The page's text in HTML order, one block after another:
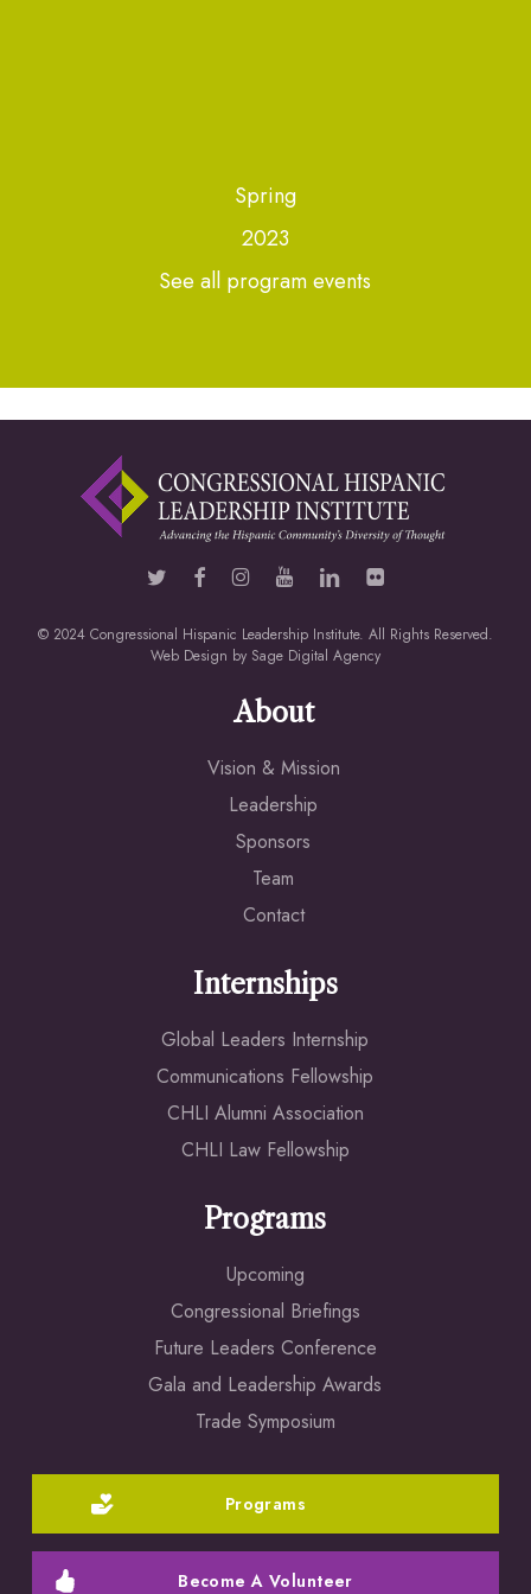
Spring
2023
See all program events
© 2024 Congressional Hispanic Leadership Institute. All Rights Reserved.
Web Design by Sage Digital Agency
About
Vision & Mission
Leadership
Sponsors
Team
Contact
Internships
Global Leaders Internship
Communications Fellowship
CHLI Alumni Association
CHLI Law Fellowship
Programs
Upcoming
Congressional Briefings
Future Leaders Conference
Gala and Leadership Awards
Trade Symposium
Programs
Become A Volunteer